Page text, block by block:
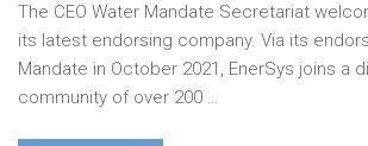
The CEO Water Mandate Secretariat
its latest endorsing company. Via its
Mandate in October 2021, EnerSys joins a
community of over 200 …